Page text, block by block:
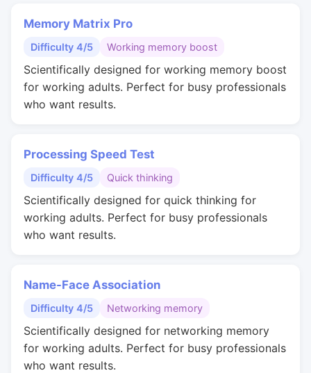
Memory Matrix Pro
Difficulty 4/5 Working memory boost
Scientifically designed for working memory boost
for working adults. Perfect for busy professionals
who want results.
Processing Speed Test
Difficulty 4/5 Quick thinking
Scientifically designed for quick thinking for
working adults. Perfect for busy professionals
who want results.
Name-Face Association
Difficulty 4/5 Networking memory
Scientifically designed for networking memory
for working adults. Perfect for busy professionals
who want results.